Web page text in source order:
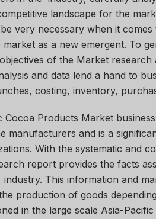
landscape for the
very necessary when it
market as a new emergent. To
of the Market
and data lend a hand to
costing, inventory,
Cocoa Products Market
manufacturers and is a
With the systematic and
report provides the facts
This information and
production of goods
in the large scale Asia-